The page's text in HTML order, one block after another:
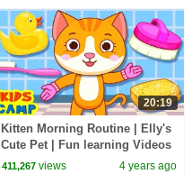
20:19
Kitten Morning Routine | Elly's
Cute Pet | Fun learning Videos
| KidsCamp
411,267 views 4 years ago